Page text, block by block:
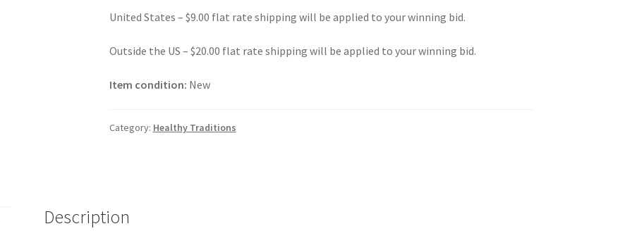
United States – $9.00 flat rate shipping will be applied to your winning bid.
Outside the US – $20.00 flat rate shipping will be applied to your winning bid.
Item condition: New
Category: Healthy Traditions
Description